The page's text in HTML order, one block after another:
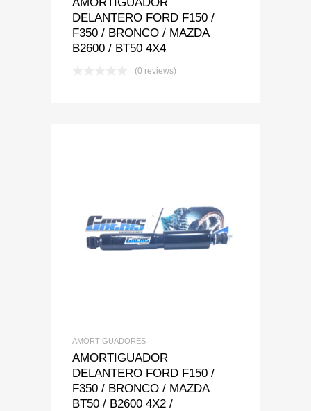
DELANTERO FORD F150 /
F350 / BRONCO / MAZDA
B2600 / BT50 4X4
(0 reviews)
Add to Wishlist
Add to Compare
AMORTIGUADORES
AMORTIGUADOR
DELANTERO FORD F150 /
F350 / BRONCO / MAZDA
BT50 / B2600 4X2 /